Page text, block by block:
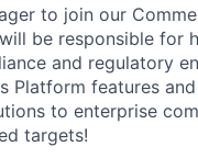
to join our
be responsible for
and regulatory
Platform features
to enterprise
targets!